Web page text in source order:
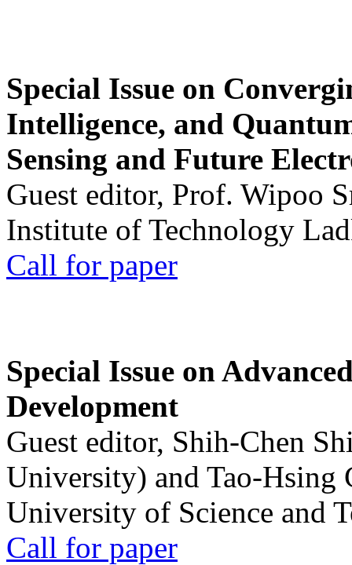
Special Issue on
Intelligence, and
Sensing and Future
Guest editor, Prof. Wipoo
Institute of Technology
Call for paper
Special Issue on
Development
Guest editor, Shih-Chen
University) and Tao-Hsing
University of Science and
Call for paper